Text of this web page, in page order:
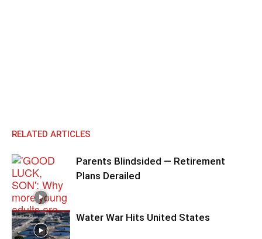
RELATED ARTICLES
Parents Blindsided — Retirement
Plans Derailed
Water War Hits United States